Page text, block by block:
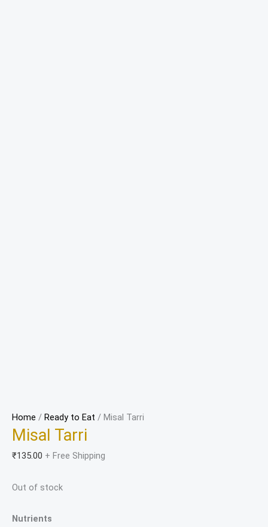
Home / Ready to Eat / Misal Tarri
Misal Tarri
₹135.00 + Free Shipping
Out of stock
Nutrients